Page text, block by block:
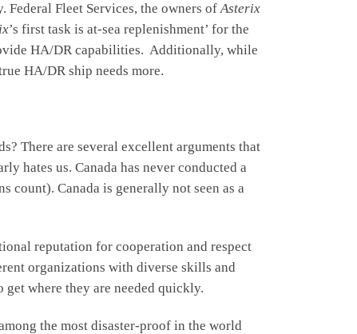
Federal Fleet Services, the owners ofAsterix
’s first task is at-sea replenishment’ for the
HA/DR capabilities. Additionally, while
HA/DR ship needs more.
There are several excellent arguments that
hates us. Canada has never conducted a
Canada is generally not seen as a
reputation for cooperation and respect
organizations with diverse skills and
where they are needed quickly.
the most disaster-proof in the world